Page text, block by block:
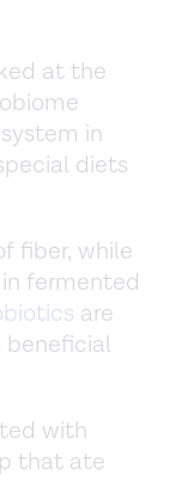
at the
in
diets
fiber, while
fermented
are
beneficial
with
that ate